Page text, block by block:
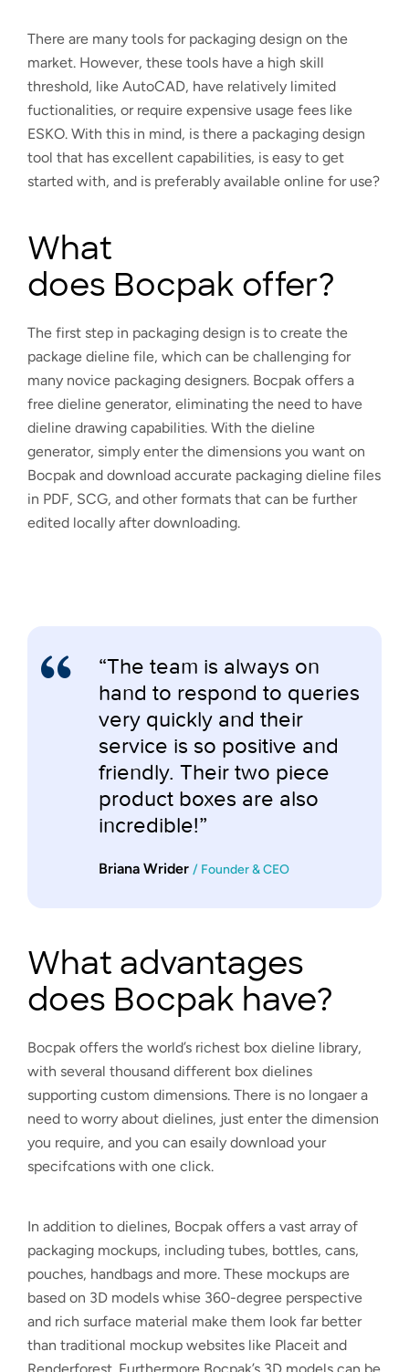
There are many tools for packaging design on the
market. However, these tools have a high skill
threshold, like AutoCAD, have relatively limited
fuctionalities, or require expensive usage fees like
ESKO. With this in mind, is there a packaging design
tool that has excellent capabilities, is easy to get
started with, and is preferably available online for use?
What
does Bocpak offer?
The first step in packaging design is to create the
package dieline file, which can be challenging for
many novice packaging designers. Bocpak offers a
free dieline generator, eliminating the need to have
dieline drawing capabilities. With the dieline
generator, simply enter the dimensions you want on
Bocpak and download accurate packaging dieline files
in PDF, SCG, and other formats that can be further
edited locally after downloading.
“The team is always on
hand to respond to queries
very quickly and their
service is so positive and
friendly. Their two piece
product boxes are also
incredible!”
Briana Wrider / Founder & CEO
What advantages
does Bocpak have?
Bocpak offers the world’s richest box dieline library,
with several thousand different box dielines
supporting custom dimensions. There is no longaer a
need to worry about dielines, just enter the dimension
you require, and you can esaily download your
specifcations with one click.
In addition to dielines, Bocpak offers a vast array of
packaging mockups, including tubes, bottles, cans,
pouches, handbags and more. These mockups are
based on 3D models whise 360-degree perspective
and rich surface material make them look far better
than traditional mockup websites like Placeit and